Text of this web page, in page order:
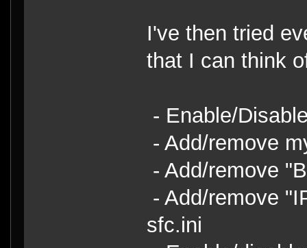
I've then tried
that I can think
- Enable/
- Add/remove
- Add/remove
- Add/remove
sfc.ini